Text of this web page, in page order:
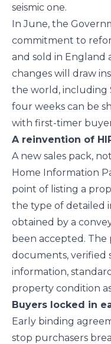
seismic one.
In June, the
commitment to
and sold in England
changes will draw
the world, including
four weeks can be
with first-timer
A reinvention of
A new sales pack,
Home Information
point of listing a
the type of detailed
obtained by a
been accepted.
documents, verified
information,
property condition
Buyers locked in
Early binding
stop purchasers